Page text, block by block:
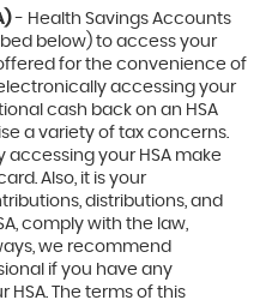
- Health Savings Accounts
below) to access your
offered for the convenience of
accessing your
cash back on an HSA
a variety of tax concerns.
accessing your HSA make
Also, it is your
distributions, and
comply with the law,
we recommend
if you have any
The terms of this